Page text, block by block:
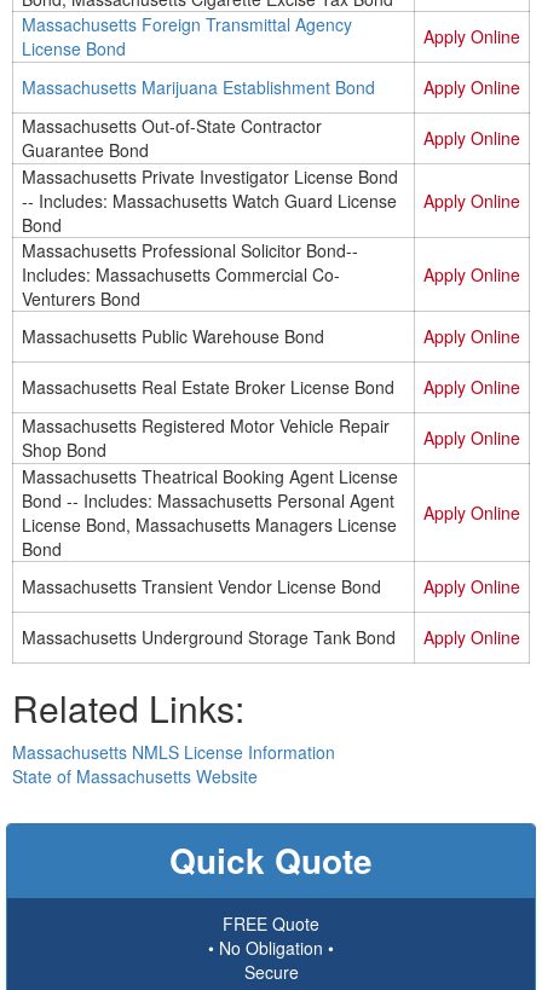
Massachusetts Foreign Transmittal Agency
License Bond
Apply Online
Massachusetts Marijuana Establishment Bond
Apply Online
Massachusetts Out-of-State Contractor
Guarantee Bond
Apply Online
Massachusetts Private Investigator License Bond
-- Includes: Massachusetts Watch Guard License
Bond
Apply Online
Massachusetts Professional Solicitor Bond--
Includes: Massachusetts Commercial Co-
Venturers Bond
Apply Online
Massachusetts Public Warehouse Bond Apply Online
Massachusetts Real Estate Broker License Bond
Apply Online
Massachusetts Registered Motor Vehicle Repair
Shop Bond
Apply Online
Massachusetts Theatrical Booking Agent License
Bond -- Includes: Massachusetts Personal Agent
License Bond, Massachusetts Managers License
Bond
Apply Online
Massachusetts Transient Vendor License Bond Apply Online
Massachusetts Underground Storage Tank Bond Apply Online
Related Links:
Massachusetts NMLS License Information
State of Massachusetts Website
Quick Quote
FREE Quote
• No Obligation •
Secure